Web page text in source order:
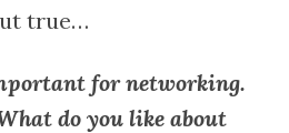
true…
for networking.
do you like about